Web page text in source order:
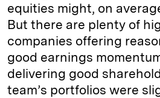
equities might, on
But there are plenty of
companies offering
good earnings
delivering good
team’s portfolios were